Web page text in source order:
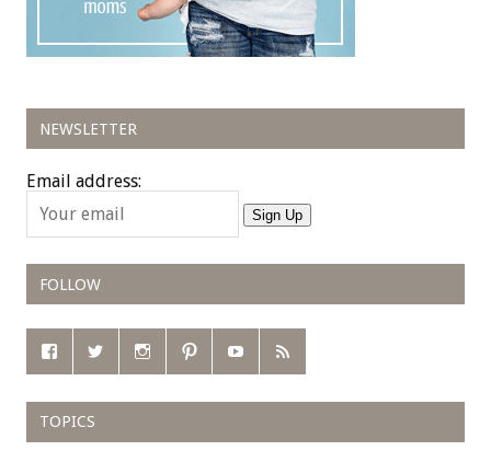
NEWSLETTER
Email address:
Sign Up
FOLLOW
TOPICS